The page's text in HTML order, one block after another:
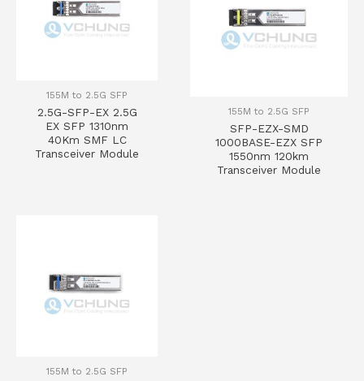
155M to 2.5G SFP
2.5G-SFP-EX 2.5G
EX SFP 1310nm
40Km SMF LC
Transceiver Module
155M to 2.5G SFP
SFP-EZX-SMD
1000BASE-EZX SFP
1550nm 120km
Transceiver Module
155M to 2.5G SFP